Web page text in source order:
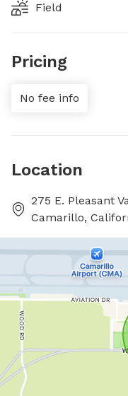
Field
Pricing
No fee info
Location
275 E. Pleasant
Camarillo,